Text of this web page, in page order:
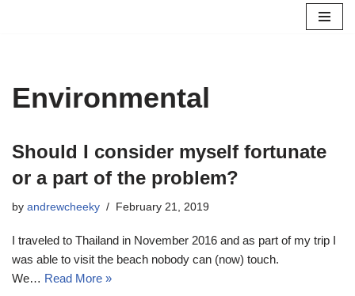
Environmental
Should I consider myself fortunate
or a part of the problem?
by andrewcheeky February 21, 2019
I traveled to Thailand in November 2016 and as part of my trip I
was able to visit the beach nobody can (now) touch.
We… Read More »